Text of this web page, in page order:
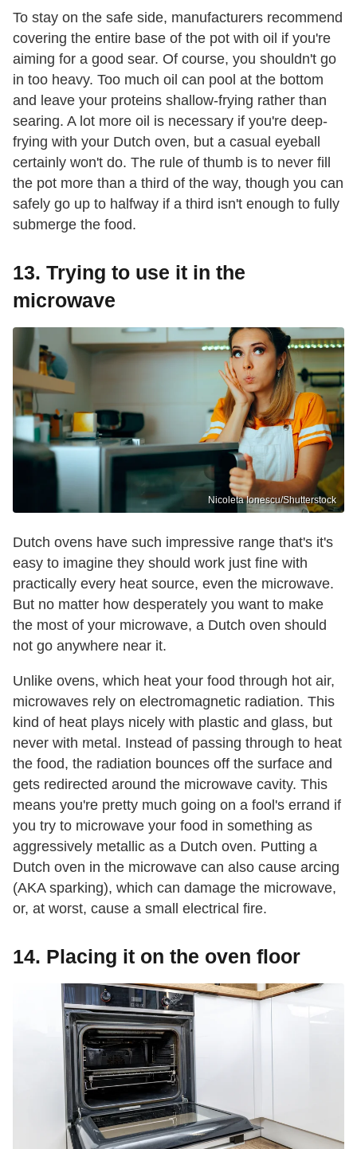
To stay on the safe side, manufacturers recommend
covering the entire base of the pot with oil if you're
aiming for a good sear. Of course, you shouldn't go
in too heavy. Too much oil can pool at the bottom
and leave your proteins shallow-frying rather than
searing. A lot more oil is necessary if you're deep-
frying with your Dutch oven, but a casual eyeball
certainly won't do. The rule of thumb is to never fill
the pot more than a third of the way, though you can
safely go up to halfway if a third isn't enough to fully
submerge the food.
13. Trying to use it in the
microwave
Nicoleta Ionescu/Shutterstock
Dutch ovens have such impressive range that's it's
easy to imagine they should work just fine with
practically every heat source, even the microwave.
But no matter how desperately you want to make
the most of your microwave, a Dutch oven should
not go anywhere near it.
Unlike ovens, which heat your food through hot air,
microwaves rely on electromagnetic radiation. This
kind of heat plays nicely with plastic and glass, but
never with metal. Instead of passing through to heat
the food, the radiation bounces off the surface and
gets redirected around the microwave cavity. This
means you're pretty much going on a fool's errand if
you try to microwave your food in something as
aggressively metallic as a Dutch oven. Putting a
Dutch oven in the microwave can also cause arcing
(AKA sparking), which can damage the microwave,
or, at worst, cause a small electrical fire.
14. Placing it on the oven floor